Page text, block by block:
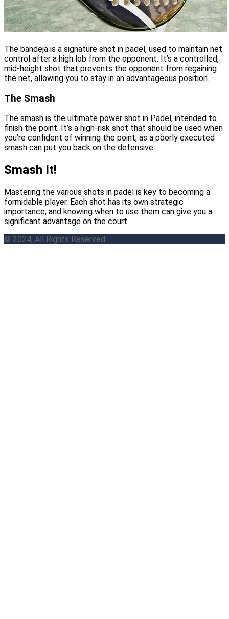
The bandeja is a signature shot in padel, used to maintain net
control after a high lob from the opponent. It’s a controlled,
mid-height shot that prevents the opponent from regaining
the net, allowing you to stay in an advantageous position.
The Smash
The smash is the ultimate power shot in Padel, intended to
finish the point. It’s a high-risk shot that should be used when
you’re confident of winning the point, as a poorly executed
smash can put you back on the defensive.
Smash It!
Mastering the various shots in padel is key to becoming a
formidable player. Each shot has its own strategic
importance, and knowing when to use them can give you a
significant advantage on the court.
© 2024, All Rights Reserved